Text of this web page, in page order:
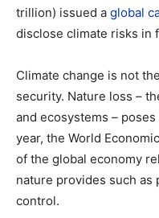
trillion) issued a global
disclose climate risks in
Climate change is not
security. Nature loss –
and ecosystems –
year, the World
of the global economy
nature provides such as
control.